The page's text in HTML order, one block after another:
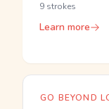
9 strokes
Learn more
GO BEYOND